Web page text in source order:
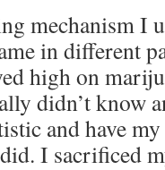
mechanism I
in different
high on
didn’t know
and have
I sacrificed